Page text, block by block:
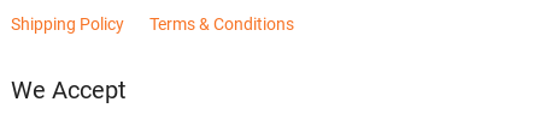
Shipping Policy Terms & Conditions
We Accept